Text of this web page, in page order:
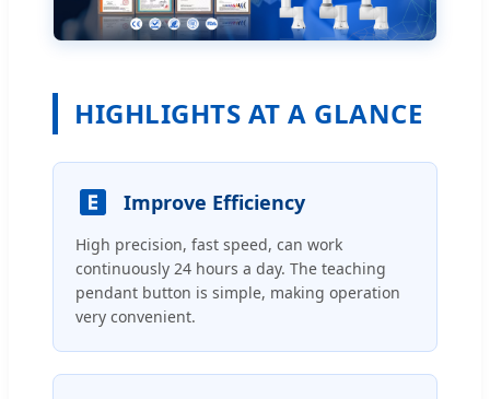
HIGHLIGHTS AT A GLANCE
Improve Efficiency
High precision, fast speed, can work
continuously 24 hours a day. The teaching
pendant button is simple, making operation
very convenient.